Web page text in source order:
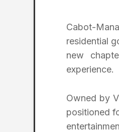
Cabot-
residential
new
experience.
Owned by
positioned